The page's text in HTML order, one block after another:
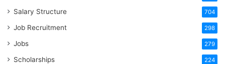
Salary Structure 704
Job Recruitment 298
Jobs 279
Scholarships 224